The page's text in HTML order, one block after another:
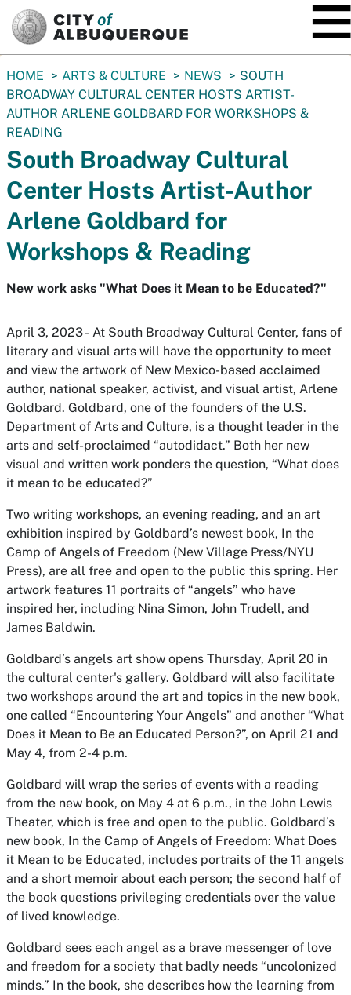
You
are
here:
HOME ARTS & CULTURE NEWS
SOUTH
BROADWAY CULTURAL CENTER HOSTS ARTIST-
AUTHOR ARLENE GOLDBARD FOR WORKSHOPS &
READING
South Broadway Cultural
Center Hosts Artist-Author
Arlene Goldbard for
Workshops & Reading
New work asks "What Does it Mean to be Educated?"
April 3, 2023 - At South Broadway Cultural Center, fans of
literary and visual arts will have the opportunity to meet
and view the artwork of New Mexico-based acclaimed
author, national speaker, activist, and visual artist, Arlene
Goldbard. Goldbard, one of the founders of the U.S.
Department of Arts and Culture, is a thought leader in the
arts and self-proclaimed “autodidact.” Both her new
visual and written work ponders the question, “What does
it mean to be educated?”
Two writing workshops, an evening reading, and an art
exhibition inspired by Goldbard’s newest book, In the
Camp of Angels of Freedom (New Village Press/NYU
Press), are all free and open to the public this spring. Her
artwork features 11 portraits of “angels” who have
inspired her, including Nina Simon, John Trudell, and
James Baldwin.
Goldbard’s angels art show opens Thursday, April 20 in
the cultural center's gallery. Goldbard will also facilitate
two workshops around the art and topics in the new book,
one called “Encountering Your Angels” and another “What
Does it Mean to Be an Educated Person?”, on April 21 and
May 4, from 2-4 p.m.
Goldbard will wrap the series of events with a reading
from the new book, on May 4 at 6 p.m., in the John Lewis
Theater, which is free and open to the public. Goldbard’s
new book, In the Camp of Angels of Freedom: What Does
it Mean to be Educated, includes portraits of the 11 angels
and a short memoir about each person; the second half of
the book questions privileging credentials over the value
of lived knowledge.
Goldbard sees each angel as a brave messenger of love
and freedom for a society that badly needs “uncolonized
minds.” In the book, she describes how the learning from